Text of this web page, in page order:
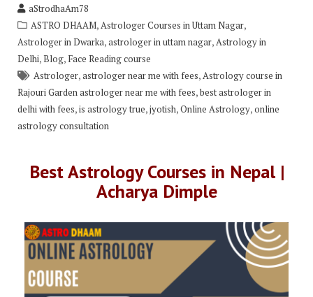
aStrodhaAm78
ASTRO DHAAM,Astrologer Courses in Uttam Nagar,
Astrologer in Dwarka,astrologer in uttam nagar,Astrology in
Delhi,Blog, Face Reading course
Astrologer,astrologer near me with fees,Astrology course in
Rajouri Garden astrologer near me with fees,best astrologer in
delhi with fees,is astrology true,jyotish,Online Astrology,online
astrology consultation
Best Astrology Courses in Nepal |
Acharya Dimple